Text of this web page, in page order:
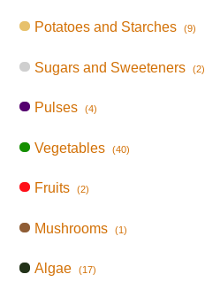
Potatoes and Starches (9)
Sugars and Sweeteners (2)
Pulses (4)
Vegetables (40)
Fruits (2)
Mushrooms (1)
Algae (17)